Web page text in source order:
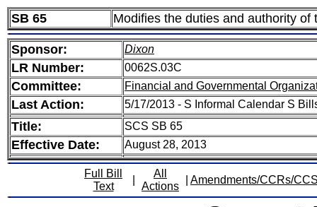
SB 65 Modifies the duties and authority of
Sponsor: Dixon
LR Number: 0062S.03C
Committee: Financial and Governmental
Last Action: 5/17/2013 - S Informal Calendar S
Title: SCS SB 65
Effective Date: August 28, 2013
Full Bill
Text
All
Actions
Amendments/CCRs/